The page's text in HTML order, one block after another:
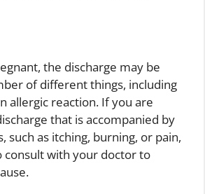
the discharge may be
of different things, including
allergic reaction. If you are
that is accompanied by
such as itching, burning, or pain,
consult with your doctor to